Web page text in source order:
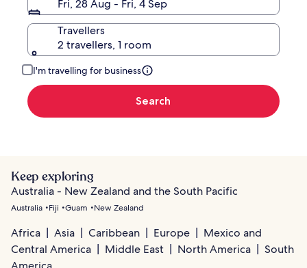
Fri, 28 Aug - Fri, 4 Sep
Travellers
2 travellers, 1 room
I'm travelling for business
Search
Keep exploring
Australia - New Zealand and the South Pacific
Australia Fiji Guam New Zealand
Africa Asia Caribbean Europe
Mexico and
Central America
Middle East North America
South